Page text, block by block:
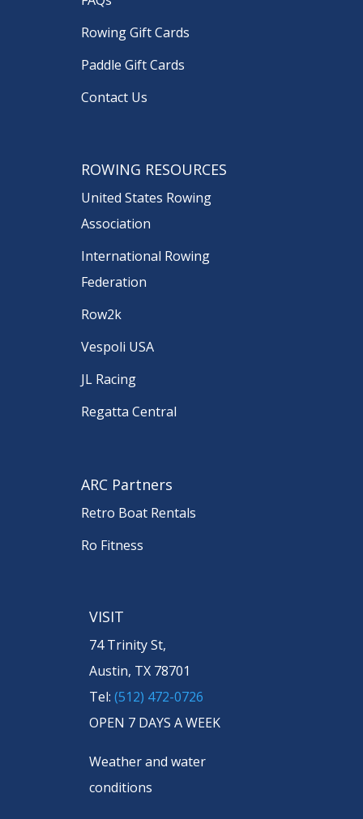
Rowing Gift Cards
Paddle Gift Cards
Contact Us
ROWING RESOURCES
United States Rowing
Association
International Rowing
Federation
Row2k
Vespoli USA
JL Racing
Regatta Central
ARC Partners
Retro Boat Rentals
Ro Fitness
VISIT
74 Trinity St,
Austin, TX 78701
Tel: (512) 472-0726
OPEN 7 DAYS A WEEK
Weather and water
conditions